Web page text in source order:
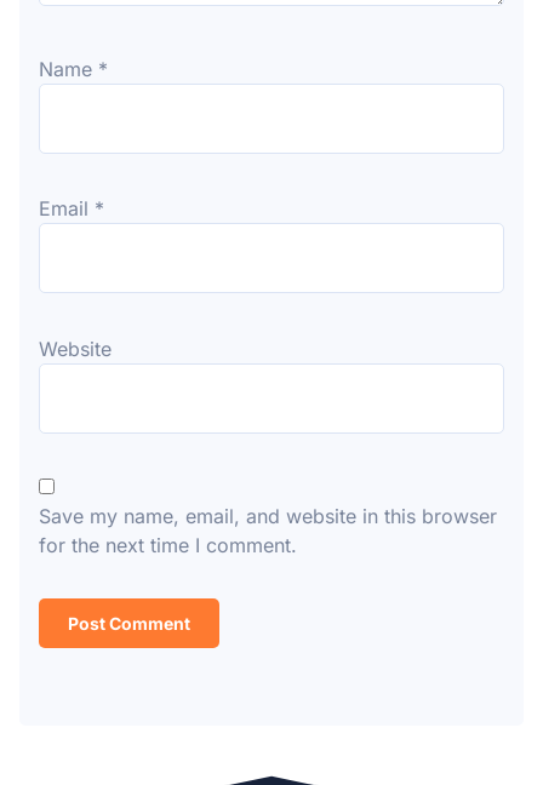
Name *
Email *
Website
Save my name, email, and website in this browser
for the next time I comment.